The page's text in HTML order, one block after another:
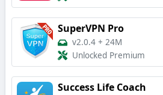
SuperVPN Pro
v2.0.4 + 24M
Unlocked Premium
Success Life Coach